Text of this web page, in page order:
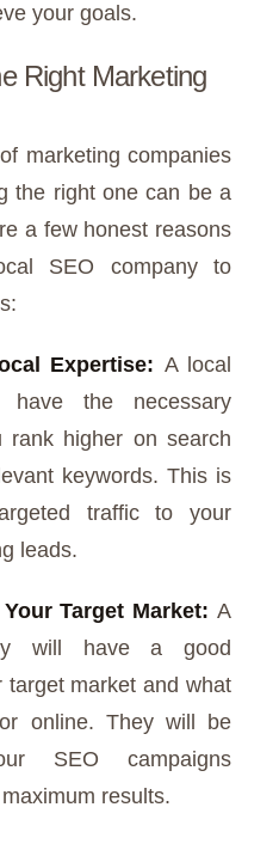
your goals.
Right Marketing
marketing companies
the right one can be a
a few honest reasons
SEO company to
Expertise: A local
the necessary
rank higher on search
keywords. This is
traffic to your
leads.
Target Market: A
will have a good
target market and what
online. They will be
SEO campaigns
results.